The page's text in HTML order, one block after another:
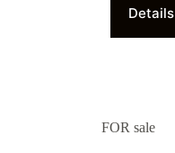
Details
FOR sale